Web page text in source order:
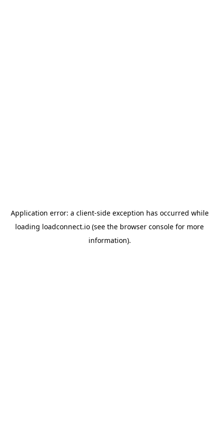
Application error: a client-side exception has occurred while
loading loadconnect.io (see the browser console for more
information).